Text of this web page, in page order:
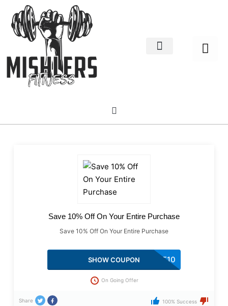
Save 10% Off On Your Entire Purchase
Save 10% Off On Your Entire Purchase
WELCOME10
SHOW COUPON
On Going Offer
Share 100% Success